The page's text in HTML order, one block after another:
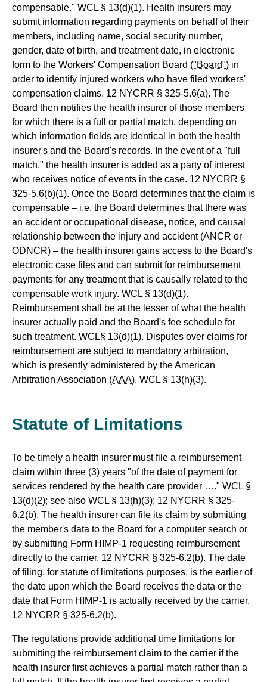
compensable." WCL § 13(d)(1). Health insurers may
submit information regarding payments on behalf of their
members, including name, social security number,
gender, date of birth, and treatment date, in electronic
form to the Workers' Compensation Board ("Board") in
order to identify injured workers who have filed workers'
compensation claims. 12 NYCRR § 325-5.6(a). The
Board then notifies the health insurer of those members
for which there is a full or partial match, depending on
which information fields are identical in both the health
insurer's and the Board's records. In the event of a "full
match," the health insurer is added as a party of interest
who receives notice of events in the case. 12 NYCRR §
325-5.6(b)(1). Once the Board determines that the claim is
compensable – i.e. the Board determines that there was
an accident or occupational disease, notice, and causal
relationship between the injury and accident (ANCR or
ODNCR) – the health insurer gains access to the Board's
electronic case files and can submit for reimbursement
payments for any treatment that is causally related to the
compensable work injury. WCL § 13(d)(1).
Reimbursement shall be at the lesser of what the health
insurer actually paid and the Board's fee schedule for
such treatment. WCL§ 13(d)(1). Disputes over claims for
reimbursement are subject to mandatory arbitration,
which is presently administered by the American
Arbitration Association (AAA). WCL § 13(h)(3).
Statute of Limitations
To be timely a health insurer must file a reimbursement
claim within three (3) years "of the date of payment for
services rendered by the health care provider …." WCL §
13(d)(2); see also WCL § 13(h)(3); 12 NYCRR § 325-
6.2(b). The health insurer can file its claim by submitting
the member's data to the Board for a computer search or
by submitting Form HIMP-1 requesting reimbursement
directly to the carrier. 12 NYCRR § 325-6.2(b). The date
of filing, for statute of limitations purposes, is the earlier of
the date upon which the Board receives the data or the
date that Form HIMP-1 is actually received by the carrier.
12 NYCRR § 325-6.2(b).
The regulations provide additional time limitations for
submitting the reimbursement claim to the carrier if the
health insurer first achieves a partial match rather than a